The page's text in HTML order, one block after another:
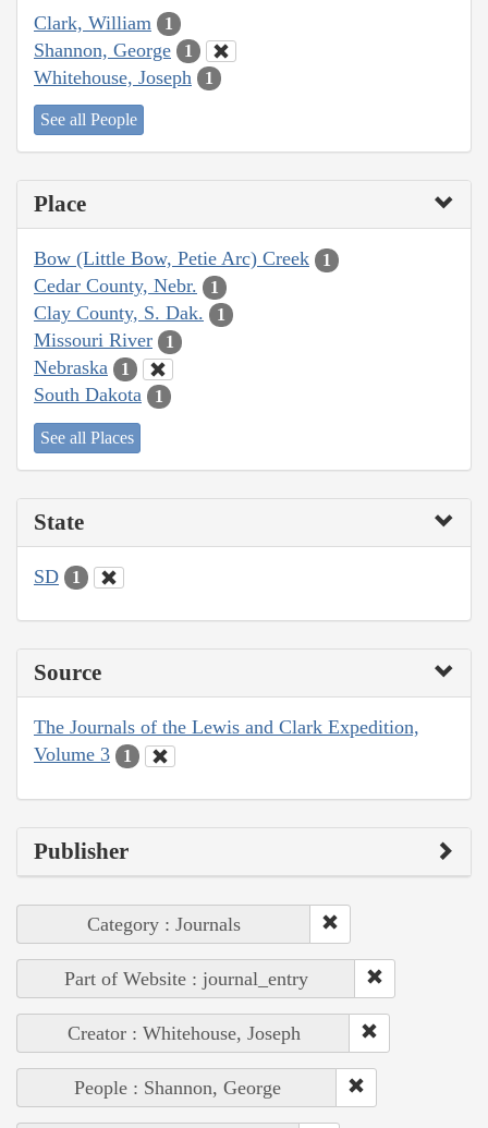
Clark, William 1
Shannon, George 1
Whitehouse, Joseph 1
See all People
Place
Bow (Little Bow, Petie Arc) Creek 1
Cedar County, Nebr. 1
Clay County, S. Dak. 1
Missouri River 1
Nebraska 1
South Dakota 1
See all Places
State
SD 1
Source
The Journals of the Lewis and Clark Expedition,
Volume 3
1
Publisher
Category : Journals
Part of Website : journal_entry
Creator : Whitehouse, Joseph
People : Shannon, George